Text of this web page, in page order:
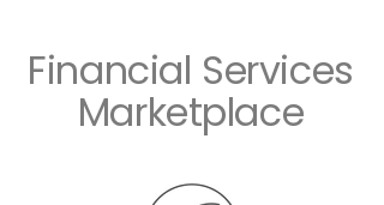
Financial Services
Marketplace